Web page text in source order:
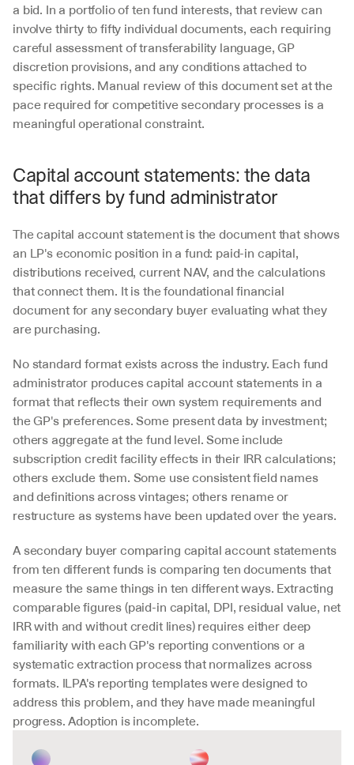
a bid. In a portfolio of ten fund interests, that review can
involve thirty to fifty individual documents, each requiring
careful assessment of transferability language, GP
discretion provisions, and any conditions attached to
specific rights. Manual review of this document set at the
pace required for competitive secondary processes is a
meaningful operational constraint.
Capital account statements: the data
that differs by fund administrator
The capital account statement is the document that shows
an LP's economic position in a fund: paid-in capital,
distributions received, current NAV, and the calculations
that connect them. It is the foundational financial
document for any secondary buyer evaluating what they
are purchasing.
No standard format exists across the industry. Each fund
administrator produces capital account statements in a
format that reflects their own system requirements and
the GP's preferences. Some present data by investment;
others aggregate at the fund level. Some include
subscription credit facility effects in their IRR calculations;
others exclude them. Some use consistent field names
and definitions across vintages; others rename or
restructure as systems have been updated over the years.
A secondary buyer comparing capital account statements
from ten different funds is comparing ten documents that
measure the same things in ten different ways. Extracting
comparable figures (paid-in capital, DPI, residual value, net
IRR with and without credit lines) requires either deep
familiarity with each GP's reporting conventions or a
systematic extraction process that normalizes across
formats. ILPA's reporting templates were designed to
address this problem, and they have made meaningful
progress. Adoption is incomplete.